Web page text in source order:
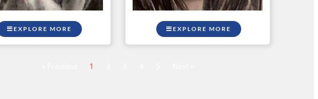
EXPLORE MORE EXPLORE MORE
1